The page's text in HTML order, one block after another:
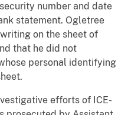
number and date
statement. Ogletree
on the sheet of
that he did not
personal identifying
efforts of ICE-